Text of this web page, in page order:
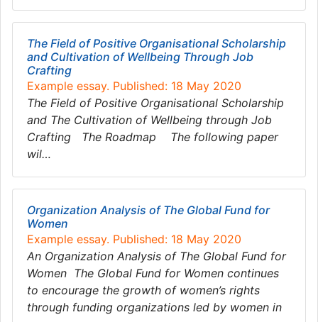
The Field of Positive Organisational Scholarship
and Cultivation of Wellbeing Through Job
Crafting
Example essay. Published: 18 May 2020
The Field of Positive Organisational Scholarship
and The Cultivation of Wellbeing through Job
Crafting The Roadmap The following paper
wil…
Organization Analysis of The Global Fund for
Women
Example essay. Published: 18 May 2020
An Organization Analysis of The Global Fund for
Women The Global Fund for Women continues
to encourage the growth of women’s rights
through funding organizations led by women in